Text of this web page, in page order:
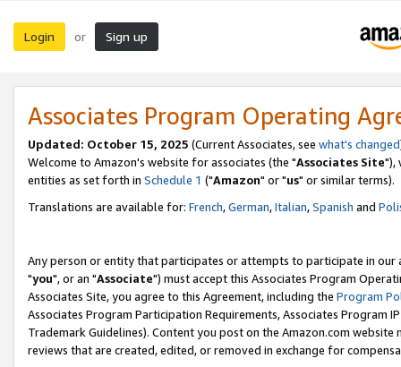
Login or Sign up
Associates Program Operating
Updated: October 15, 2025 (Current Associates, see what's changed
Welcome to Amazon's website for associates (the "Associates Site"),
entities as set forth in Schedule 1 ("Amazon" or "us" or similar terms).
Translations are available for: French,German,Italian,Spanish and
Any person or entity that participates or attempts to participate in our
"you", or an "Associate") must accept this Associates Program
Associates Site, you agree to this Agreement, including the Program
Associates Program Participation Requirements, Associates Program
Trademark Guidelines). Content you post on the Amazon.com
reviews that are created, edited, or removed in exchange for